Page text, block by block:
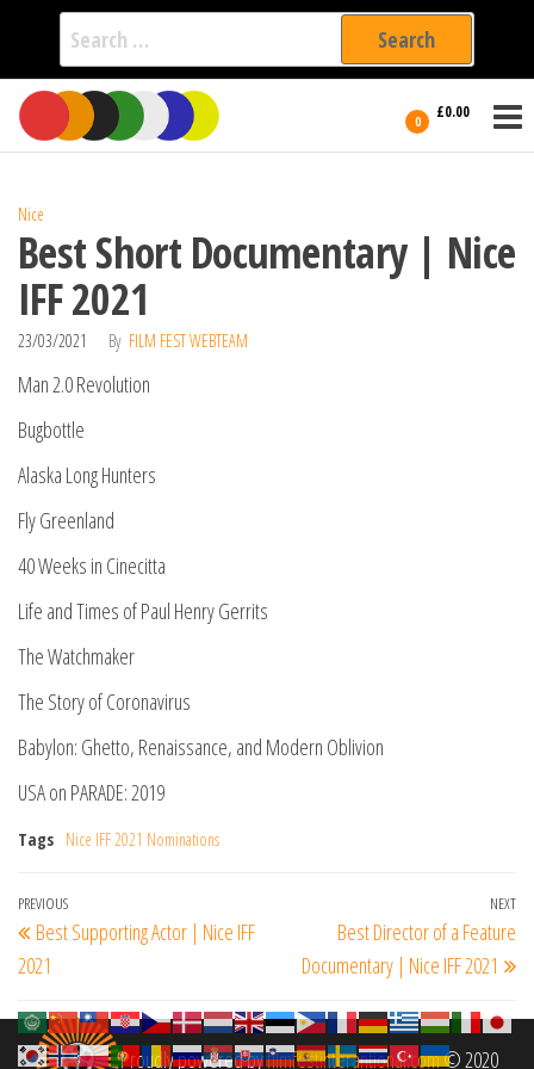
Search
for:
Skip
the
0 £0.00
International
Filmmakers
Nice
Best Short Documentary | Nice
IFF 2021
23/03/2021 By FILM FEST WEBTEAM
Man 2.0 Revolution
Bugbottle
Alaska Long Hunters
Fly Greenland
40 Weeks in Cinecitta
Life and Times of Paul Henry Gerrits
The Watchmaker
The Story of Coronavirus
Babylon: Ghetto, Renaissance, and Modern Oblivion
USA on PARADE: 2019
Tags Nice IFF 2021 Nominations
Post
navigation
Previous
Post
PREVIOUS
Best Supporting Actor | Nice IFF
2021
NEXT
Best Director of a Feature
Documentary | Nice IFF 2021
Proudly powered byfilmfestinterantional.com© 2020